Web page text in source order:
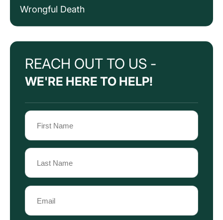
Wrongful Death
REACH OUT TO US -
WE'RE HERE TO HELP!
Name
(Required)
First
Name
Last
Name
Email
(Required)